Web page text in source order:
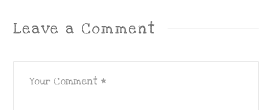
Leave a Comment